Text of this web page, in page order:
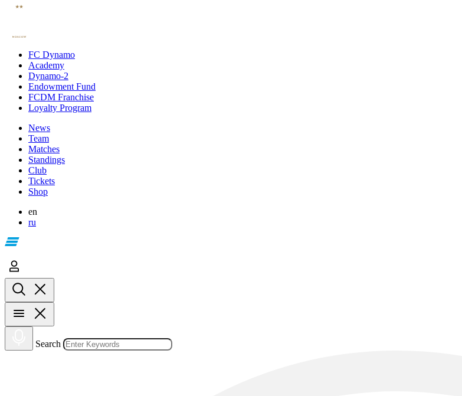
FC Dynamo
Academy
Dynamo-2
Endowment Fund
FCDM Franchise
Loyalty Program
News
Team
Matches
Standings
Club
Tickets
Shop
en
ru
Search